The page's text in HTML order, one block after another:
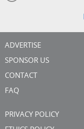
ADVERTISE
SPONSOR US
CONTACT
FAQ
PRIVACY POLICY